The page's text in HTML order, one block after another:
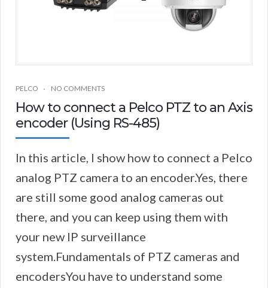
PELCO NO COMMENTS
How to connect a Pelco PTZ to an Axis
encoder (Using RS-485)
In this article, I show how to connect a Pelco
analog PTZ camera to an encoder.Yes, there
are still some good analog cameras out
there, and you can keep using them with
your new IP surveillance
system.Fundamentals of PTZ cameras and
encodersYou have to understand some